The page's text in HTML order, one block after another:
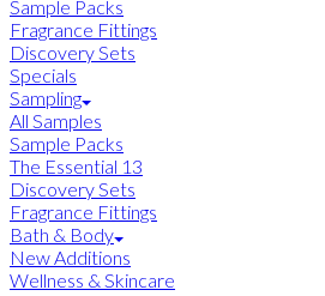
Sample Packs
Fragrance Fittings
Discovery Sets
Specials
Sampling
All Samples
Sample Packs
The Essential 13
Discovery Sets
Fragrance Fittings
Bath & Body
New Additions
Wellness & Skincare